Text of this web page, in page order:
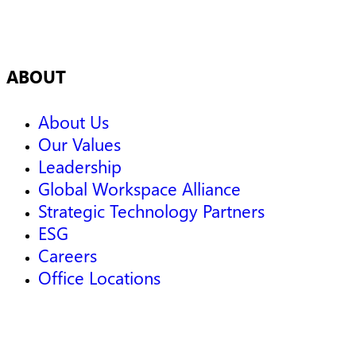
ABOUT
About Us
Our Values
Leadership
Global Workspace Alliance
Strategic Technology Partners
ESG
Careers
Office Locations